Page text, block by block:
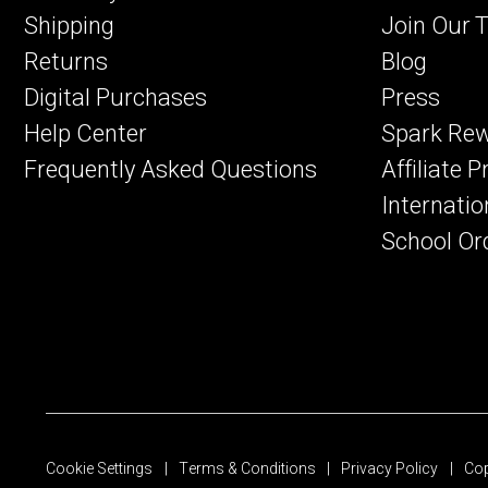
Shipping
Returns
Digital Purchases
Help Center
Frequently Asked Questions
Join Our
Blog
Press
Spark
Affiliate
School
Cookie Settings Terms & Conditions Privacy Policy